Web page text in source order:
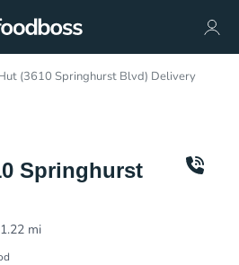
(3610 Springhurst Blvd) Delivery
Springhurst
mi